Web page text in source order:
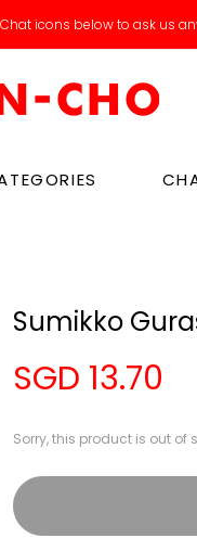
icons below to ask us
Sumikko
SGD 13.70
Sorry, this product is out of